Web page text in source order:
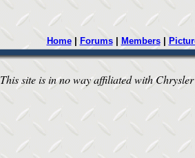
Home| Forums| Members|
This site is in no way affiliated with